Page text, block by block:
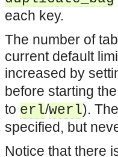
nodes for Large-Scale Testing.
server on a UNIX host.
each key.
The number of
current default
increased by
before starting
to erl/werl).
specified, but
Notice that there